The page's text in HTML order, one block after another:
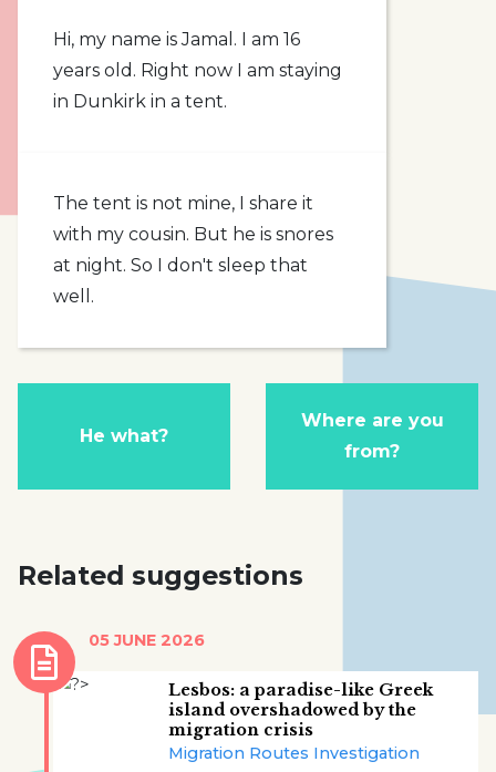
Hi, my name is Jamal. I am 16
years old. Right now I am staying
in Dunkirk in a tent.
The tent is not mine, I share it
with my cousin. But he is snores
at night. So I don't sleep that
well.
He what?
Where are you
from?
Related suggestions
Lesbos: a paradise-like Greek
island overshadowed by the
migration crisis
Migration Routes Investigation
05 JUNE 2026